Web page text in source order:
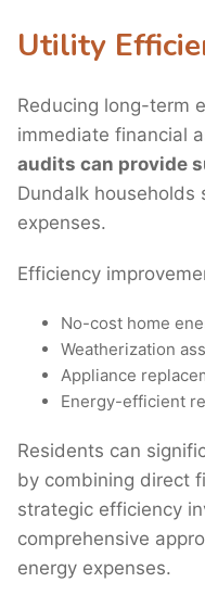
Utility
Reducing long-term
immediate financial
audits can provide
Dundalk
expenses.
Efficiency
No-cost home
Weatherization
Appliance
Energy-efficient
Residents can
by combining direct
strategic efficiency
comprehensive
energy expenses.